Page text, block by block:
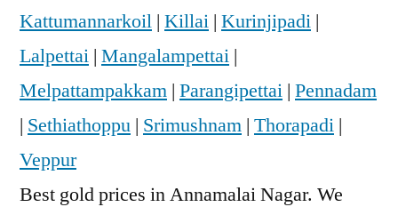
Kattumannarkoil | Killai | Kurinjipadi |
Lalpettai | Mangalampettai |
Melpattampakkam | Parangipettai | Pennadam
| Sethiathoppu | Srimushnam | Thorapadi |
Veppur
Best gold prices in Annamalai Nagar. We